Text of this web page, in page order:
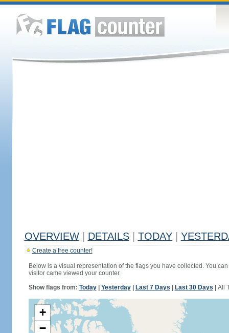
OVERVIEW DETAILS TODAY
Create a free counter!
Below is a visual representation of the flags you have collected. You
visitor came viewed your counter.
Show flags from: Today| Yesterday| Last 7 Days Last 30 Days All
+
−